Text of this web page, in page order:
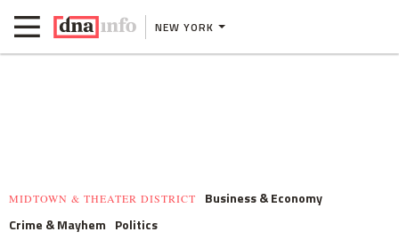
NEW YORK
MIDTOWN & THEATER DISTRICT
Business & Economy
Crime & Mayhem Politics